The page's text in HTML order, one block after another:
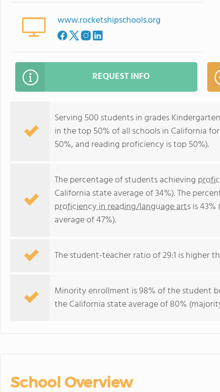
www.rocketshipschools.org
REQUEST INFO
Serving 500 students in grades
in the top 50% of all schools in California
50%, and reading proficiency is top 50%).
The percentage of students achieving
California state average of 34%). The
proficiency in reading/language artsis
average of 47%).
The student-teacher ratio of 29:1 is higher
Minority enrollment is 98% of the student
the California state average of 80%
School Overview